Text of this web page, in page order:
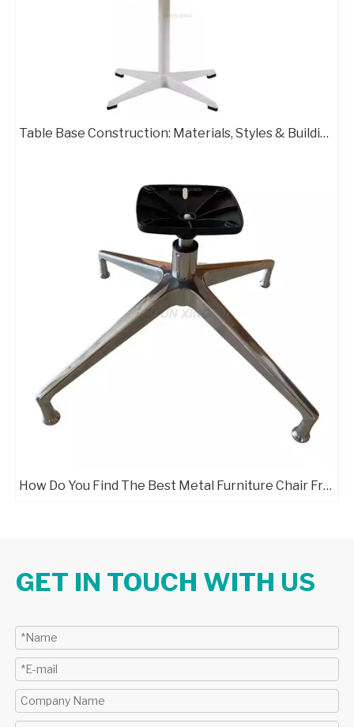
Table Base Construction: Materials, Styles & Building Steps
How Do You Find The Best Metal Furniture Chair Frame Manufacturers?
GET IN TOUCH WITH US